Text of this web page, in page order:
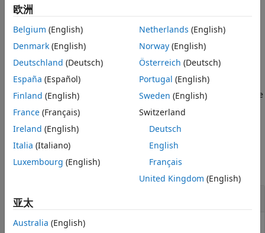
See AlsoFor more information on the resource grid and the
multidimensional array used to represent the resource
elements for one subframe across all configured antenna
ports, seeRepresent Resource Grids.
example
grid= lteSLResourceGrid( ntxants) returns a 3-D resource
grid array for the specified UE settings structure and
number of antenna planes.
Examples
collapse all
欧洲
Belgium (English)
Denmark (English)
Deutschland (Deutsch)
España (Español)
Finland (English)
France (Français)
Ireland (English)
Italia (Italiano)
Luxembourg (English)
Netherlands (English)
Norway(English)
Österreich (Deutsch)
Portugal (English)
Sweden (English)
Switzerland
Deutsch
English
Français
United Kingdom (English)
亚太
Australia (English)